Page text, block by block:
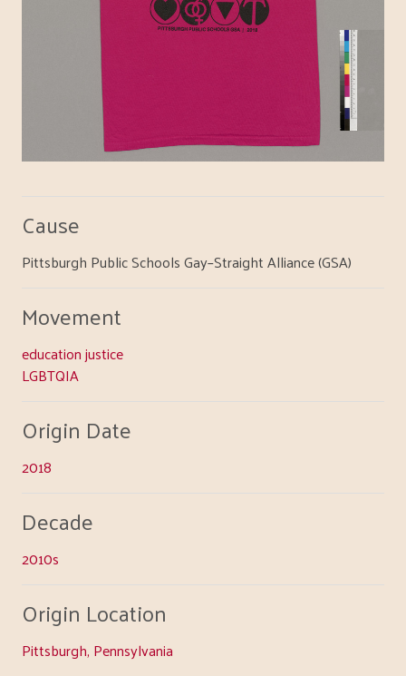
Cause
Pittsburgh Public Schools Gay–Straight Alliance (GSA)
Movement
education justice
LGBTQIA
Origin Date
2018
Decade
2010s
Origin Location
Pittsburgh, Pennsylvania